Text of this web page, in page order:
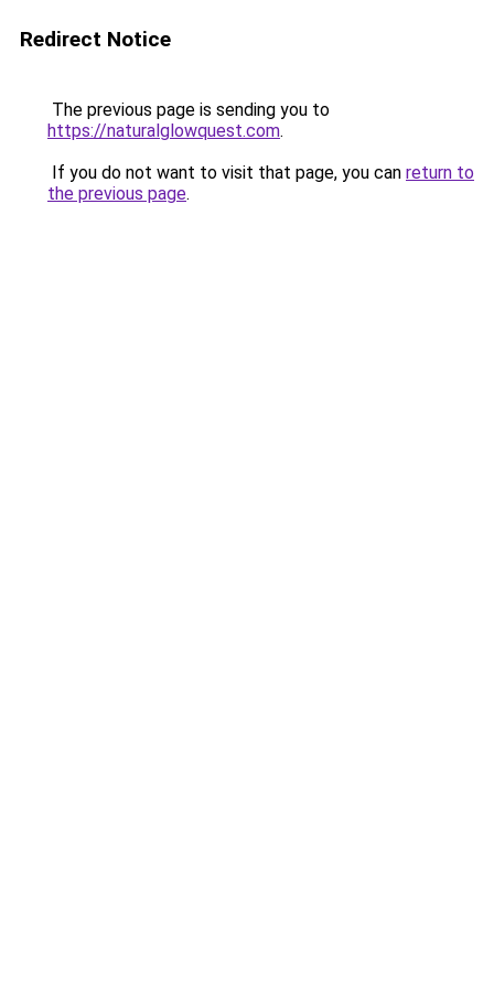
Redirect Notice
The previous page is sending you to
https://naturalglowquest.com.
If you do not want to visit that page, you can return to
the previous page.